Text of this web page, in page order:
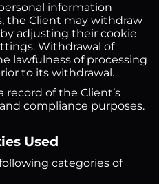
information
the Client may withdraw
adjusting their cookie
Withdrawal of
lawfulness of processing
to its withdrawal.
record of the Client’s
compliance purposes.
Used
categories of